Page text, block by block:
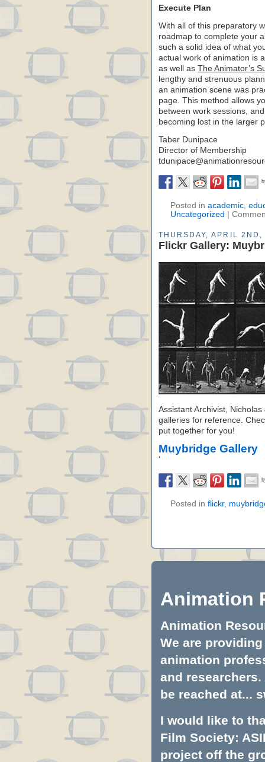
Execute Plan
With all of this preparatory
roadmap to complete your
such a solid idea of what
actual work of animation is
as well as The Animator’s
lengthy and strenuous
an animation scene was
page. This method allows
between work sessions,
becoming lost in the larger
Taber Dunipace
Director of Membership
tdunipace
Posted in academic,
Uncategorized
THURSDAY, APRIL
Flickr Gallery:
Assistant Archivist,
galleries for reference.
put together for you!
Muybridge Gallery
‘
Posted in flickr,
Animation
Animation
We are
animation
and
be reached at...
I would like to
Film Society:
project off the